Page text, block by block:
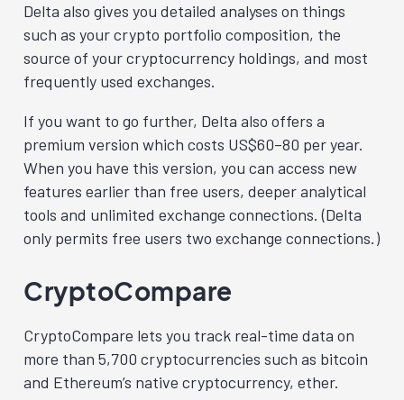
Delta also gives you detailed analyses on things
such as your crypto portfolio composition, the
source of your cryptocurrency holdings, and most
frequently used exchanges.
If you want to go further, Delta also offers a
premium version which costs US$60–80 per year.
When you have this version, you can access new
features earlier than free users, deeper analytical
tools and unlimited exchange connections. (Delta
only permits free users two exchange connections.)
CryptoCompare
CryptoCompare lets you track real-time data on
more than 5,700 cryptocurrencies such as bitcoin
and Ethereum’s native cryptocurrency, ether.